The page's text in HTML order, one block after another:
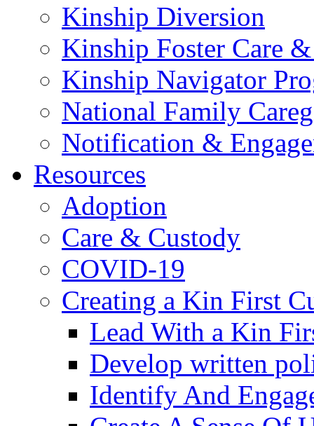
Kinship Diversion
Kinship Foster Care
Kinship Navigator
National Family
Notification &
Resources
Adoption
Care & Custody
COVID-19
Creating a Kin First
Lead With a Kin
Develop written
Identify And